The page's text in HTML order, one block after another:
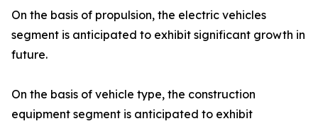
On the basis of propulsion, the electric vehicles
segment is anticipated to exhibit significant growth in
future.
On the basis of vehicle type, the construction
equipment segment is anticipated to exhibit